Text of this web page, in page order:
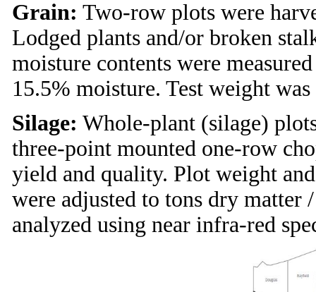
Grain: Two-row plots were
Lodged plants and/or broken
moisture contents were
15.5% moisture. Test weight
Silage: Whole-plant (silage)
three-point mounted one-row
yield and quality. Plot weight
were adjusted to tons dry matter
analyzed using near infra-red